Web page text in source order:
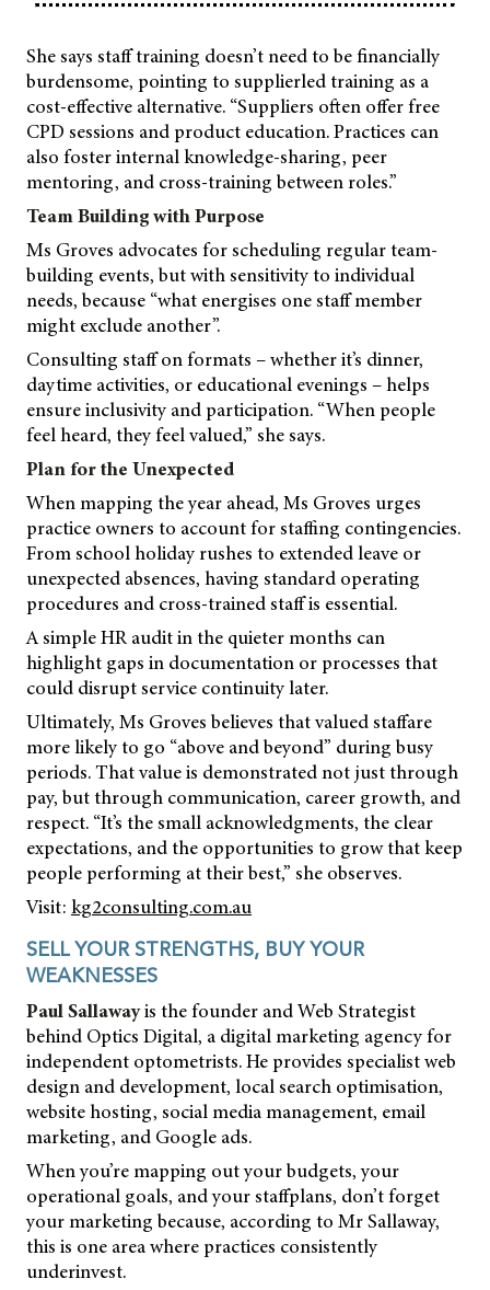
She says staff training doesn’t need to be financially
burdensome, pointing to supplierled training as a
cost-effective alternative. “Suppliers often offer free
CPD sessions and product education. Practices can
also foster internal knowledge-sharing, peer
mentoring, and cross-training between roles.”
Team Building with Purpose
Ms Groves advocates for scheduling regular team-
building events, but with sensitivity to individual
needs, because “what energises one staff member
might exclude another”.
Consulting staff on formats – whether it’s dinner,
daytime activities, or educational evenings – helps
ensure inclusivity and participation. “When people
feel heard, they feel valued,” she says.
Plan for the Unexpected
When mapping the year ahead, Ms Groves urges
practice owners to account for staffing contingencies.
From school holiday rushes to extended leave or
unexpected absences, having standard operating
procedures and cross-trained staff is essential.
A simple HR audit in the quieter months can
highlight gaps in documentation or processes that
could disrupt service continuity later.
Ultimately, Ms Groves believes that valued staffare
more likely to go “above and beyond” during busy
periods. That value is demonstrated not just through
pay, but through communication, career growth, and
respect. “It’s the small acknowledgments, the clear
expectations, and the opportunities to grow that keep
people performing at their best,” she observes.
Visit: kg2consulting.com.au
SELL YOUR STRENGTHS, BUY YOUR
WEAKNESSES
Paul Sallawayis the founder and Web Strategist
behind Optics Digital, a digital marketing agency for
independent optometrists. He provides specialist web
design and development, local search optimisation,
website hosting, social media management, email
marketing, and Google ads.
When you’re mapping out your budgets, your
operational goals, and your staffplans, don’t forget
your marketing because, according to Mr Sallaway,
this is one area where practices consistently
underinvest.